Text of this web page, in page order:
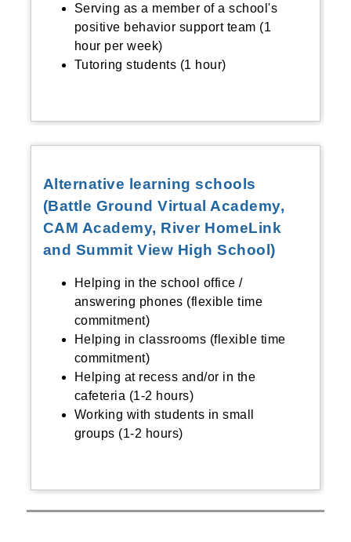
Serving as a member of a school's
positive behavior support team (1
hour per week)
Tutoring students (1 hour)
Alternative learning schools
(Battle Ground Virtual Academy,
CAM Academy, River HomeLink
and Summit View High School)
Helping in the school office /
answering phones (flexible time
commitment)
Helping in classrooms (flexible time
commitment)
Helping at recess and/or in the
cafeteria (1-2 hours)
Working with students in small
groups (1-2 hours)